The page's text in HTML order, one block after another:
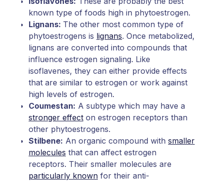
known type of foods high in phytoestrogen.
Lignans: The other most common type of
phytoestrogens is lignans. Once metabolized,
lignans are converted into compounds that
influence estrogen signaling. Like
isoflavenes, they can either provide effects
that are similar to estrogen or work against
high levels of estrogen.
Coumestan: A subtype which may have a
stronger effect on estrogen receptors than
other phytoestrogens.
Stilbene: An organic compound with smaller
molecules that can affect estrogen
receptors. Their smaller molecules are
particularly known for their anti-